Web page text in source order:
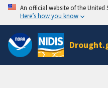
An official website of the United
Here’s how you know